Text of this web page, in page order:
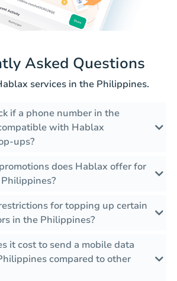
Asked Questions
services in the Philippines.
if a phone number in the
with Hablax
ups?
does Hablax offer for
for topping up certain
in the Philippines?
it cost to send a mobile data
compared to other